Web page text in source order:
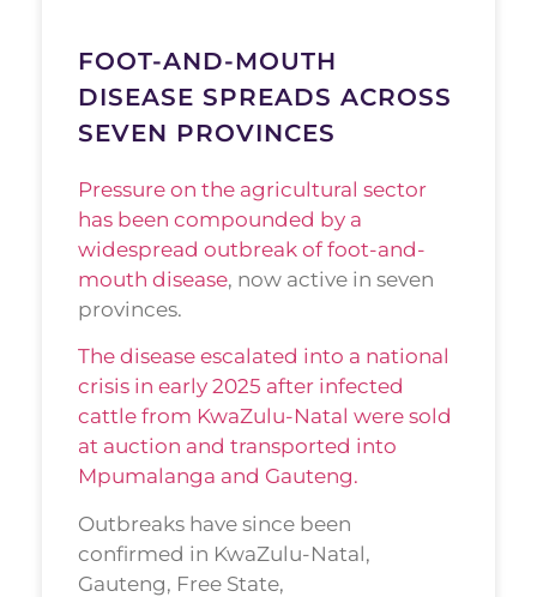
FOOT-AND-MOUTH
DISEASE SPREADS ACROSS
SEVEN PROVINCES
Pressure on the agricultural sector
has been compounded by a
widespread outbreak of foot-and-
mouth disease, now active in seven
provinces.
The disease escalated into a national
crisis in early 2025 after infected
cattle from KwaZulu-Natal were sold
at auction and transported into
Mpumalanga and Gauteng.
Outbreaks have since been
confirmed in KwaZulu-Natal,
Gauteng, Free State,